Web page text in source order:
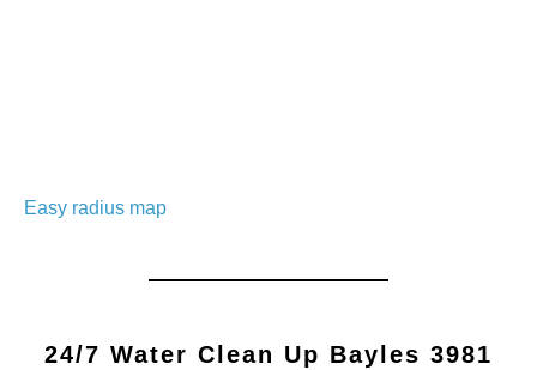
Easy radius map
24/7 Water Clean Up Bayles 3981